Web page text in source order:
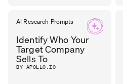
AI Research Prompts
Identify Who Your
Target Company
Sells To
BY APOLLO.IO